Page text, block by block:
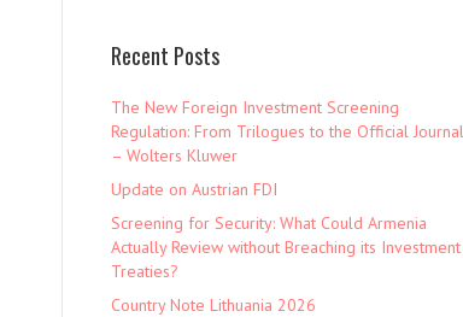
Recent Posts
The New Foreign Investment Screening
Regulation: From Trilogues to the Official Journal
– Wolters Kluwer
Update on Austrian FDI
Screening for Security: What Could Armenia
Actually Review without Breaching its Investment
Treaties?
Country Note Lithuania 2026